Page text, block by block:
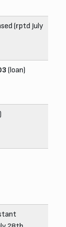
(rptd July
(loan)